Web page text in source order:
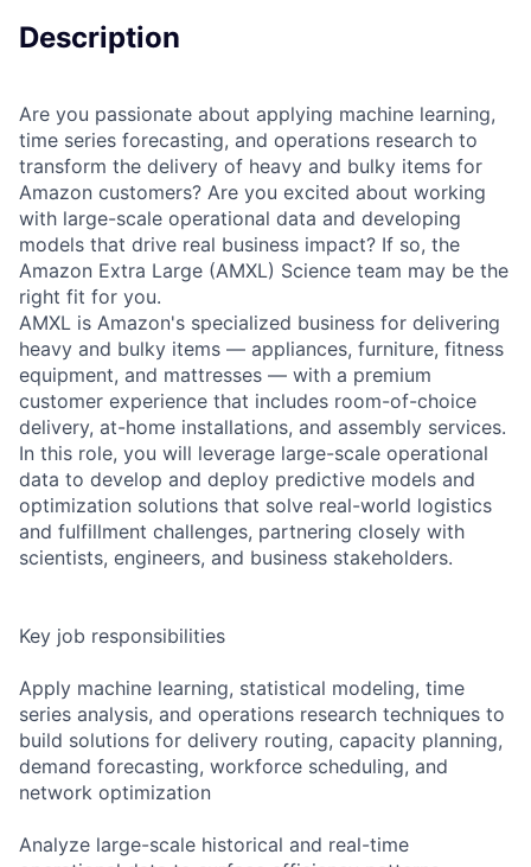
Description
Are you passionate about applying machine learning,
time series forecasting, and operations research to
transform the delivery of heavy and bulky items for
Amazon customers? Are you excited about working
with large-scale operational data and developing
models that drive real business impact? If so, the
Amazon Extra Large (AMXL) Science team may be the
right fit for you.
AMXL is Amazon's specialized business for delivering
heavy and bulky items — appliances, furniture, fitness
equipment, and mattresses — with a premium
customer experience that includes room-of-choice
delivery, at-home installations, and assembly services.
In this role, you will leverage large-scale operational
data to develop and deploy predictive models and
optimization solutions that solve real-world logistics
and fulfillment challenges, partnering closely with
scientists, engineers, and business stakeholders.
Key job responsibilities
Apply machine learning, statistical modeling, time
series analysis, and operations research techniques to
build solutions for delivery routing, capacity planning,
demand forecasting, workforce scheduling, and
network optimization
Analyze large-scale historical and real-time